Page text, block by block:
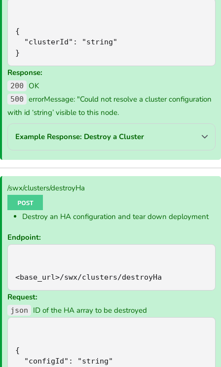
{
"clusterId": "string"
}
Response:
200 OK
500
errorMessage: "Could not resolve a cluster configuration
with id ‘string’ visible to this node.
Example Response: Destroy a Cluster
/swx/clusters/destroyHa
Destroy an HA configuration and tear down deployment
Endpoint:
<base_url>/swx/clusters/destroyHa
Request:
json ID of the HA array to be destroyed
{
"configId": "string"